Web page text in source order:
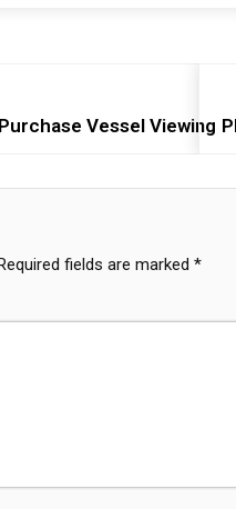
Vessel Viewing
fields are marked *